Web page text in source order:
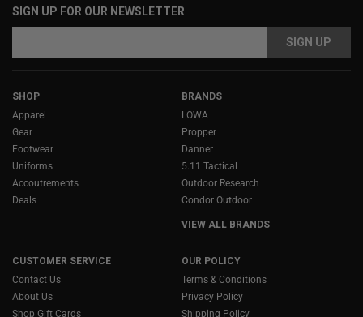
SIGN UP FOR OUR NEWSLETTER
SHOP
Apparel
Gear
Footwear
Uniforms
Accoutrements
Deals
BRANDS
LOWA
Propper
Danner
5.11 Tactical
Outdoor Research
Condor Outdoor
VIEW ALL BRANDS
CUSTOMER SERVICE
Contact Us
About Us
Shop Gift Cards
OUR POLICY
Terms & Conditions
Privacy Policy
Shipping Policy